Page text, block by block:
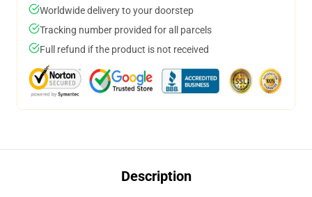
Worldwide delivery to your doorstep
Tracking number provided for all parcels
Full refund if the product is not received
Description